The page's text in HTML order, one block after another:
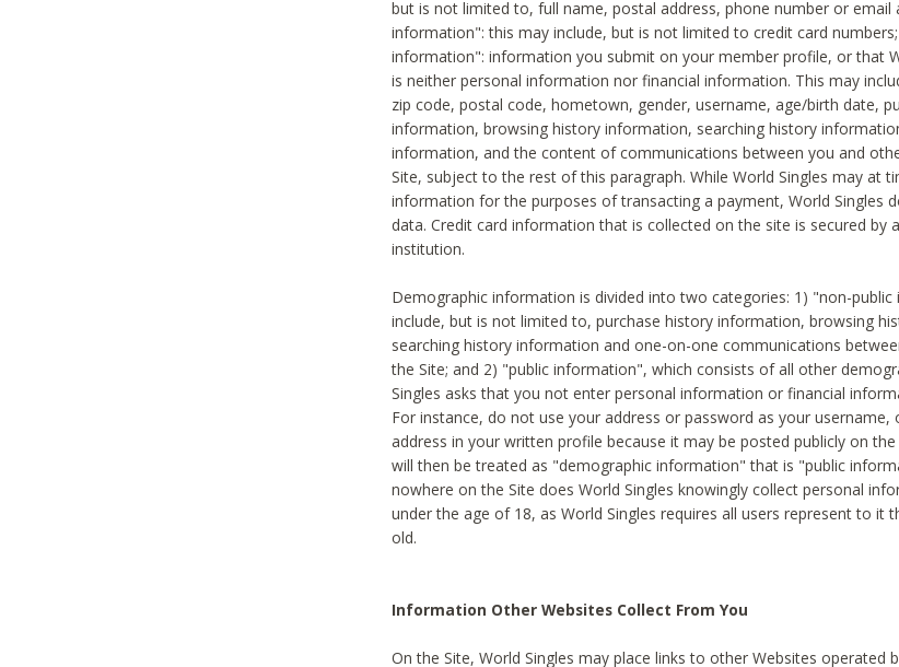
but is not limited to, full name, postal address, phone number or email
information": this may include, but is not limited to credit card
information": information you submit on your member profile, or that
is neither personal information nor financial information. This may
zip code, postal code, hometown, gender, username, age/birth date,
information, browsing history information, searching history
information, and the content of communications between you and
Site, subject to the rest of this paragraph. While World Singles may at
information for the purposes of transacting a payment, World Singles
data. Credit card information that is collected on the site is secured by
institution.
Demographic information is divided into two categories: 1) "non-
include, but is not limited to, purchase history information, browsing
searching history information and one-on-one communications
the Site; and 2) "public information", which consists of all other
Singles asks that you not enter personal information or financial
For instance, do not use your address or password as your username,
address in your written profile because it may be posted publicly on
will then be treated as "demographic information" that is "public
nowhere on the Site does World Singles knowingly collect personal
under the age of 18, as World Singles requires all users represent to it
old.
Information Other Websites Collect From You
On the Site, World Singles may place links to other Websites operated